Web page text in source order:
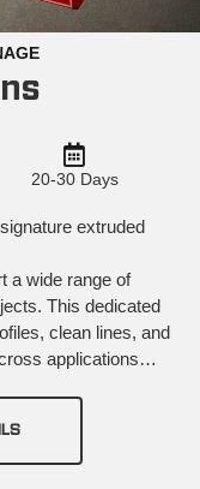
20-30 Days
extruded
a wide range of
This dedicated
clean lines, and
applications…